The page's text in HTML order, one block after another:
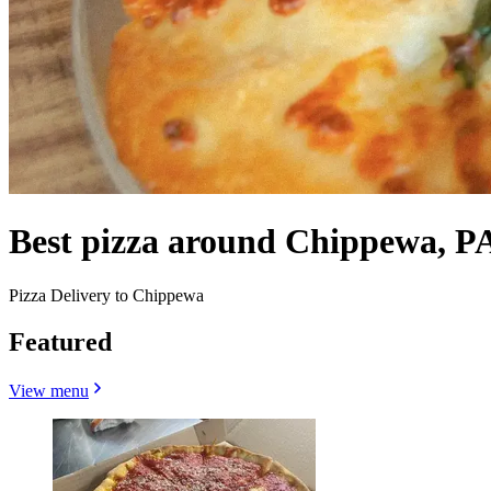
Best pizza around Chippewa,
Pizza Delivery to Chippewa
Featured
View menu